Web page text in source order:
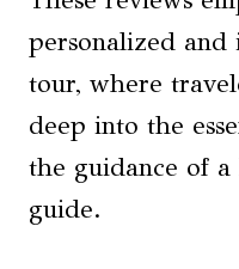
personalized
tour, where
deep into the
the guidance of
guide.